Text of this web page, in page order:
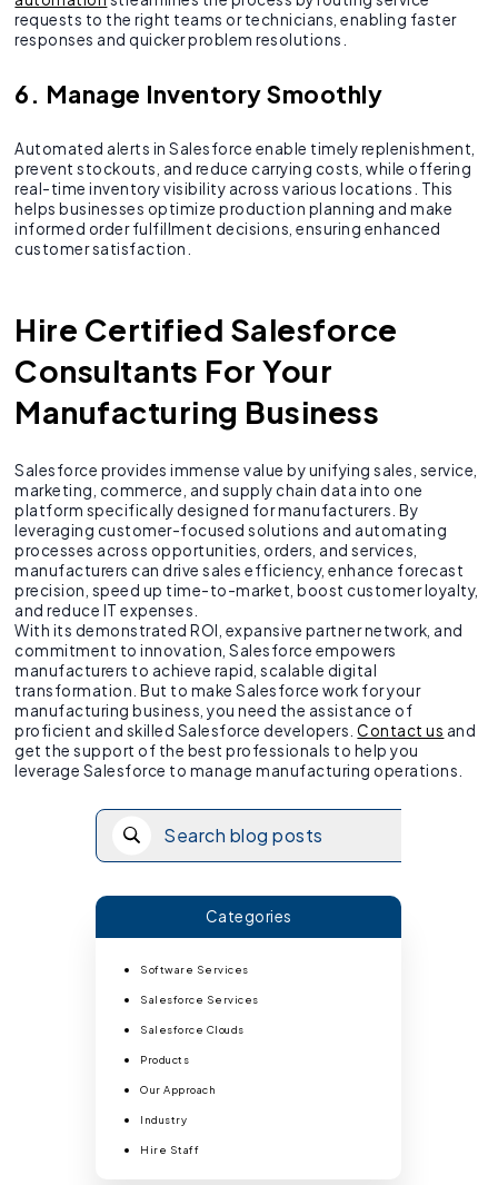
requests to the right teams or technicians, enabling faster
responses and quicker problem resolutions.
6. Manage Inventory Smoothly
Automated alerts in Salesforce enable timely replenishment,
prevent stockouts, and reduce carrying costs, while offering
real-time inventory visibility across various locations. This
helps businesses optimize production planning and make
informed order fulfillment decisions, ensuring enhanced
customer satisfaction.
Hire Certified Salesforce
Consultants For Your
Manufacturing Business
Salesforce provides immense value by unifying sales, service,
marketing, commerce, and supply chain data into one
platform specifically designed for manufacturers. By
leveraging customer-focused solutions and automating
processes across opportunities, orders, and services,
manufacturers can drive sales efficiency, enhance forecast
precision, speed up time-to-market, boost customer loyalty,
and reduce IT expenses.
With its demonstrated ROI, expansive partner network, and
commitment to innovation, Salesforce empowers
manufacturers to achieve rapid, scalable digital
transformation. But to make Salesforce work for your
manufacturing business, you need the assistance of
proficient and skilled Salesforce developers.Contact us and
get the support of the best professionals to help you
leverage Salesforce to manage manufacturing operations.
Categories
Software Services
Salesforce Services
Salesforce Clouds
Products
Our Approach
Industry
Hire Staff